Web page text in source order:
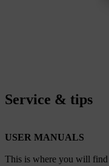
Service & tips
USER MANUALS
This is where you will find